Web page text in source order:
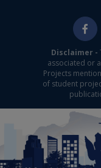
Disclaimer -
associated or
Projects
of student